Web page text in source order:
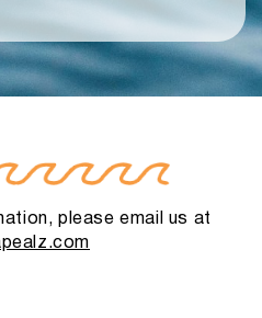
please email us at